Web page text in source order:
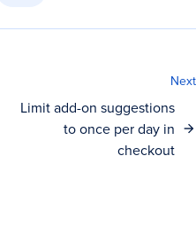
Next
Limit add-on suggestions
to once per day in
checkout